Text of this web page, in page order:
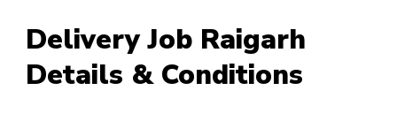
Delivery Job Raigarh
Details & Conditions